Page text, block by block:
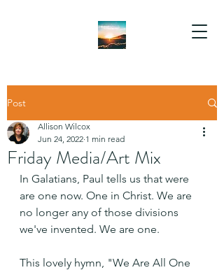
Post
Friday Media/Art Mix
Allison Wilcox
Jun 24, 2022 1 min read
In Galatians, Paul tells us that were
are one now. One in Christ. We are
no longer any of those divisions
we've invented. We are one.
This lovely hymn, "We Are All One